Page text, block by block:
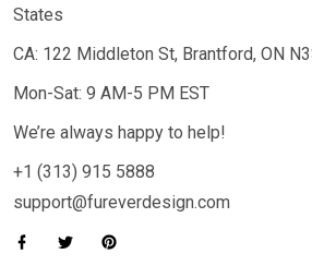
States
CA: 122 Middleton St, Brantford, ON
Mon-Sat: 9 AM-5 PM EST
We’re always happy to help!
+1 (313) 915 5888
support@fureverdesign.com